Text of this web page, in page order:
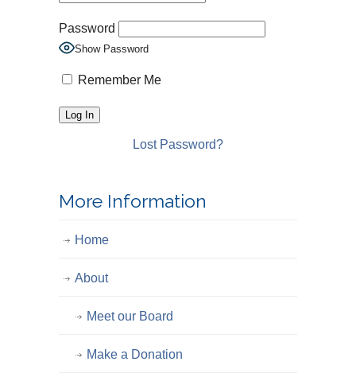
Password
Show Password
Remember Me
Lost Password?
More Information
Home
About
Meet our Board
Make a Donation